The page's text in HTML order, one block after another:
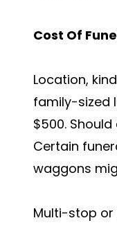
Cost Of
Location,
family-sized
$500.
Certain
waggons
Multi-stop or